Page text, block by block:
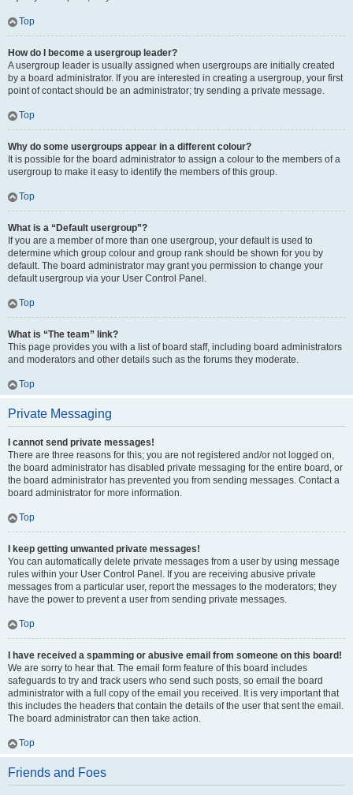
Top
How do I become a usergroup leader?
A usergroup leader is usually assigned when usergroups are initially created
by a board administrator. If you are interested in creating a usergroup, your first
point of contact should be an administrator; try sending a private message.
Top
Why do some usergroups appear in a different colour?
It is possible for the board administrator to assign a colour to the members of a
usergroup to make it easy to identify the members of this group.
Top
What is a “Default usergroup”?
If you are a member of more than one usergroup, your default is used to
determine which group colour and group rank should be shown for you by
default. The board administrator may grant you permission to change your
default usergroup via your User Control Panel.
Top
What is “The team” link?
This page provides you with a list of board staff, including board administrators
and moderators and other details such as the forums they moderate.
Top
Private Messaging
I cannot send private messages!
There are three reasons for this; you are not registered and/or not logged on,
the board administrator has disabled private messaging for the entire board, or
the board administrator has prevented you from sending messages. Contact a
board administrator for more information.
Top
I keep getting unwanted private messages!
You can automatically delete private messages from a user by using message
rules within your User Control Panel. If you are receiving abusive private
messages from a particular user, report the messages to the moderators; they
have the power to prevent a user from sending private messages.
Top
I have received a spamming or abusive email from someone on this board!
We are sorry to hear that. The email form feature of this board includes
safeguards to try and track users who send such posts, so email the board
administrator with a full copy of the email you received. It is very important that
this includes the headers that contain the details of the user that sent the email.
The board administrator can then take action.
Top
Friends and Foes